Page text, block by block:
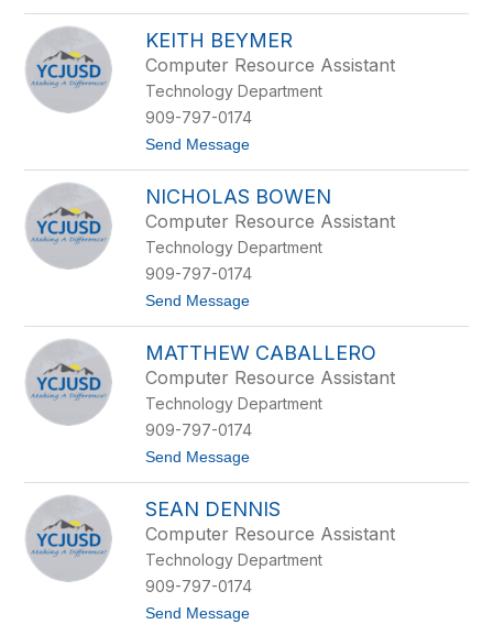
o
e
d
j
a
r
s
t
o
p
h
B
a
t
e
s
KEITH BEYMER
Computer Resource Assistant
Technology Department
909-797-0174
Send Messaget
t
h
B
e
y
NICHOLAS BOWEN
Computer Resource Assistant
Technology Department
909-797-0174
Send Messaget
i
h
o
l
a
s
w
e
n
MATTHEW CABALLERO
Computer Resource Assistant
Technology Department
909-797-0174
Send Messaget
a
t
h
e
w
C
SEAN DENNIS
Computer Resource Assistant
Technology Department
909-797-0174
Send Messaget